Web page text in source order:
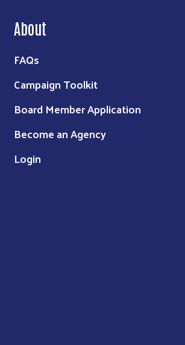
About
FAQs
Campaign Toolkit
Board Member Application
Become an Agency
Login